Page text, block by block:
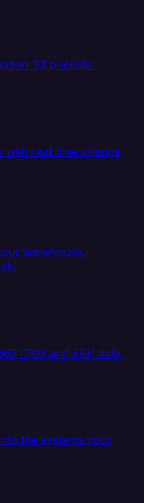
S3 buckets.
with real-time change
warehouse,
CRM and ERP data.
the systems your